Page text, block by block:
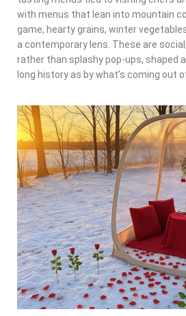
with menus that lean into mountain
game, hearty grains, winter
a contemporary lens. These are
rather than splashy pop-ups, shaped
long history as by what’s coming out